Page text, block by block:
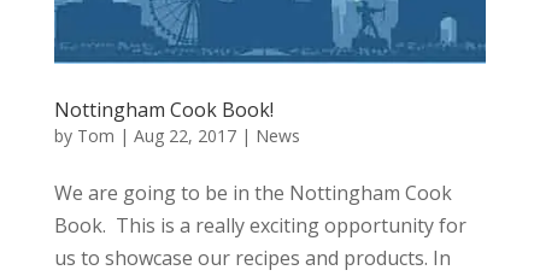
Nottingham Cook Book!
by Tom | Aug 22, 2017| News
We are going to be in the Nottingham Cook
Book. This is a really exciting opportunity for
us to showcase our recipes and products. In